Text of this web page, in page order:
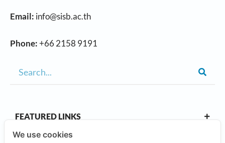
Email: info@sisb.ac.th
Phone:+66 2158 9191
FEATURED LINKS
We use cookies